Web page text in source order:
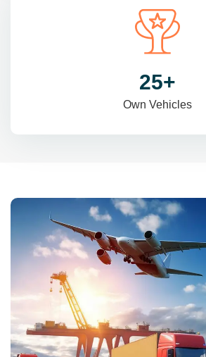
31+
Own Vehicles